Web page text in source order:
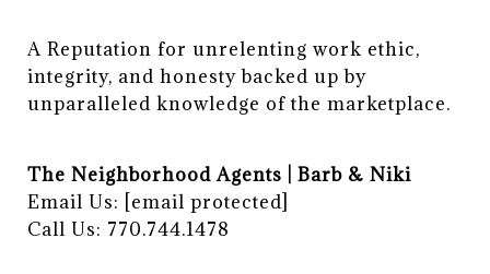
A Reputation for unrelenting work ethic,
integrity, and honesty backed up by
unparalleled knowledge of the marketplace.
The Neighborhood Agents | Barb & Niki
Email Us:
[email protected]
Call Us: 770.744.1478